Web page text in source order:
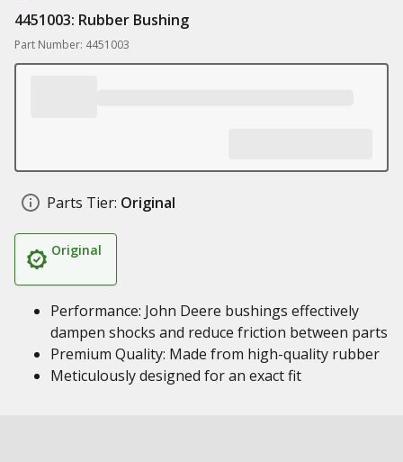
4451003: Rubber Bushing
Part Number: 4451003
Parts Tier: Original
Original
Performance: John Deere bushings effectively
dampen shocks and reduce friction between parts
Premium Quality: Made from high-quality rubber
Meticulously designed for an exact fit